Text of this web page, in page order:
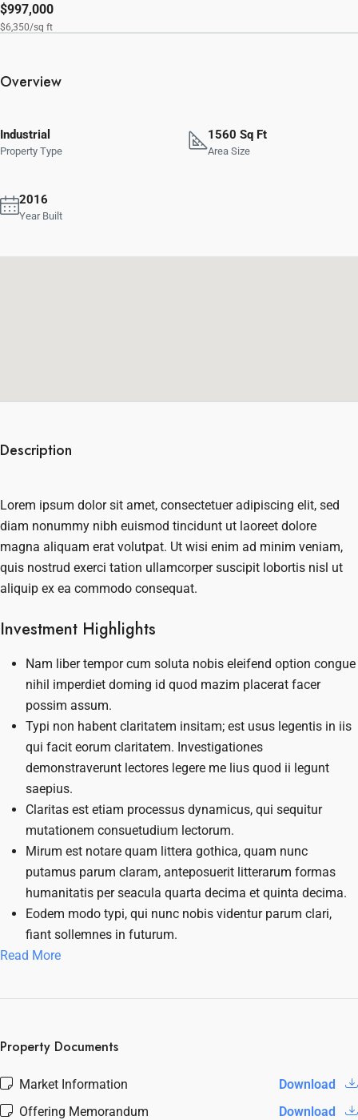
$997,000
$6,350/sq ft
Overview
Industrial
Property Type
1560 Sq Ft
Area Size
2016
Year Built
Description
Lorem ipsum dolor sit amet, consectetuer adipiscing elit, sed
diam nonummy nibh euismod tincidunt ut laoreet dolore
magna aliquam erat volutpat. Ut wisi enim ad minim veniam,
quis nostrud exerci tation ullamcorper suscipit lobortis nisl ut
aliquip ex ea commodo consequat.
Investment Highlights
Nam liber tempor cum soluta nobis eleifend option congue
nihil imperdiet doming id quod mazim placerat facer
possim assum.
Typi non habent claritatem insitam; est usus legentis in iis
qui facit eorum claritatem. Investigationes
demonstraverunt lectores legere me lius quod ii legunt
saepius.
Claritas est etiam processus dynamicus, qui sequitur
mutationem consuetudium lectorum.
Mirum est notare quam littera gothica, quam nunc
putamus parum claram, anteposuerit litterarum formas
humanitatis per seacula quarta decima et quinta decima.
Eodem modo typi, qui nunc nobis videntur parum clari,
fiant sollemnes in futurum.
Read More
Property Documents
Market Information
Download
Offering Memorandum
Download